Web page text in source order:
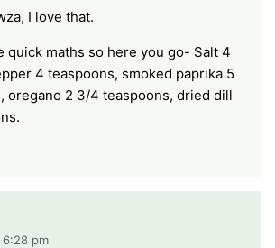
I love that.
quick maths so here you go- Salt 4
4 teaspoons, smoked paprika 5
oregano 2 3/4 teaspoons, dried dill
pm